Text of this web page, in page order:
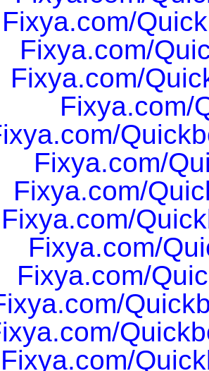
Fixya.com/
Fixya.com/
Fixya.com/
Fixya.com/
Fixya.com/
Fixya.com/
Fixya.com/
Fixya.com/
Fixya.com/
Fixya.com/